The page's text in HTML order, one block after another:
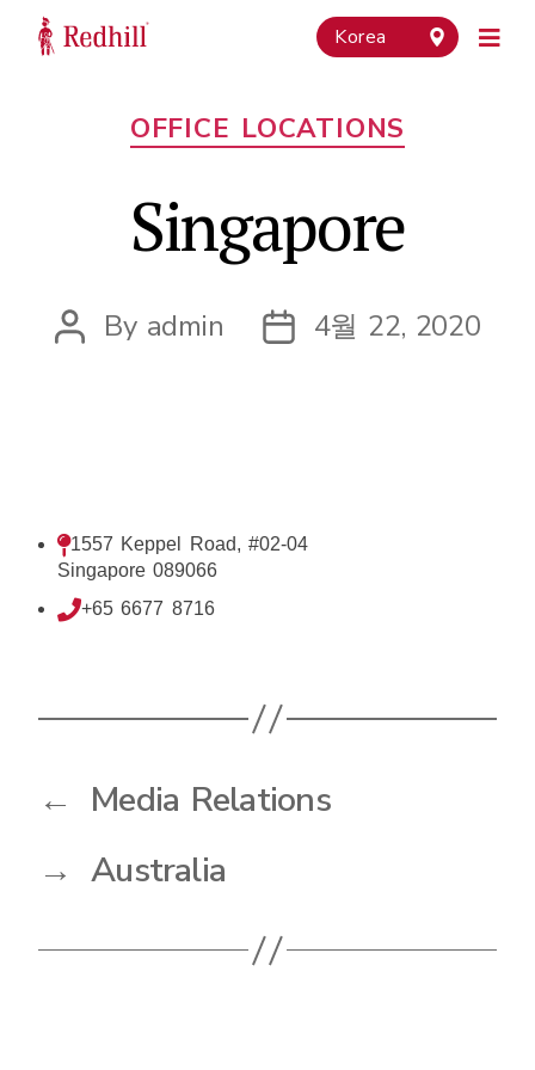
Korea
Categories
OFFICE LOCATIONS
Singapore
Post
By admin
Post4월 22, 2020
1557 Keppel Road, #02-04
Singapore 089066
+65 6677 8716
← Media Relations
→ Australia